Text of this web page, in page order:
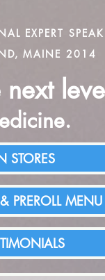
EXPERT
MAINE 2014
next
STORES
PREROLL MENU